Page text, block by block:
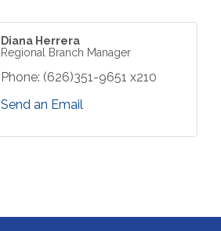
Diana Herrera
Regional Branch Manager
Phone: (626)351-9651 x210
Send an Email